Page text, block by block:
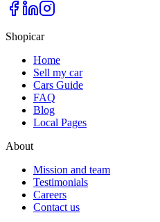
Shopicar
Home
Sell my car
Cars Guide
FAQ
Blog
Local Pages
About
Mission and team
Testimonials
Careers
Contact us